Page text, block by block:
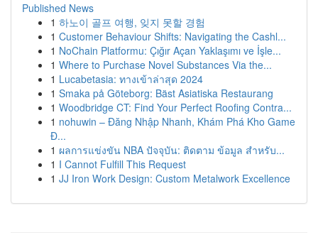
Published News
1 하노이 골프 여행, 잊지 못할 경험
1 Customer Behaviour Shifts: Navigating the Cashl...
1 NoChain Platformu: Çığır Açan Yaklaşımı ve İşle...
1 Where to Purchase Novel Substances Via the...
1 Lucabetasia: ทางเข้าล่าสุด 2024
1 Smaka på Göteborg: Bäst Asiatiska Restaurang
1 Woodbridge CT: Find Your Perfect Roofing Contra...
1 nohuwin – Đăng Nhập Nhanh, Khám Phá Kho Game
Đ...
1 ผลการแข่งขัน NBA ปัจจุบัน: ติดตาม ข้อมูล สำหรับ...
1 I Cannot Fulfill This Request
1 JJ Iron Work Design: Custom Metalwork Excellence